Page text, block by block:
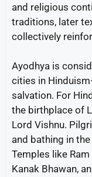
and religious
traditions, later
collectively
Ayodhya is
cities in
salvation. For
the birthplace of
Lord Vishnu.
and bathing in
Temples like
Kanak Bhawan,